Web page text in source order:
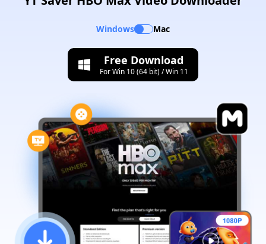
Windows Mac
Free Download
For Win 10 (64 bit) / Win 11